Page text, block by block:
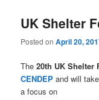
UK Shelter
Posted onApril 20,
The20th UK Shelter
CENDEP and will
a focus on